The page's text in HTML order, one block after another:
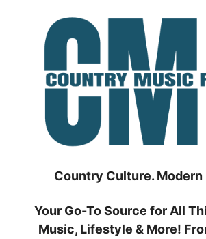
Country Culture.
Your Go-To Source for All
Music, Lifestyle & More!